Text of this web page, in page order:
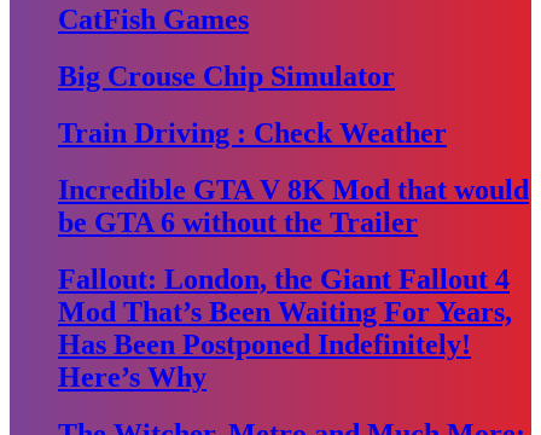
CatFish Games
Big Crouse Chip Simulator
Train Driving : Check Weather
Incredible GTA V 8K Mod that would
be GTA 6 without the Trailer
Fallout: London, the Giant Fallout 4
Mod That’s Been Waiting For Years,
Has Been Postponed Indefinitely!
Here’s Why